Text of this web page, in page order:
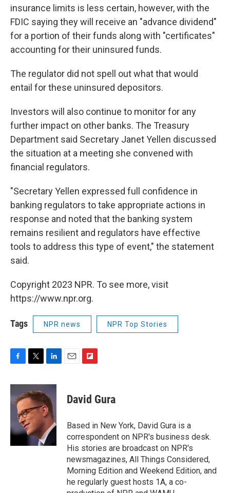
insurance limits is less certain, however, with the
FDIC saying they will receive an "advance dividend"
for a portion of their funds along with "certificates"
accounting for their uninsured funds.
The regulator did not spell out what that would
entail for these uninsured depositors.
Investors will also continue to monitor for any
further impact on other banks. The Treasury
Department said Secretary Janet Yellen discussed
the situation at a meeting she convened with
financial regulators.
"Secretary Yellen expressed full confidence in
banking regulators to take appropriate actions in
response and noted that the banking system
remains resilient and regulators have effective
tools to address this type of event," the statement
said.
Copyright 2023 NPR. To see more, visit
https://www.npr.org.
Tags NPR news NPR Top Stories
c
e
b
k
i
t
e
r
n
k
e
d
n
p
b
a
r
d
David Gura
Based in New York, David Gura is a
correspondent on NPR's business desk.
His stories are broadcast on NPR's
newsmagazines, All Things Considered,
Morning Edition and Weekend Edition, and
he regularly guest hosts 1A, a co-